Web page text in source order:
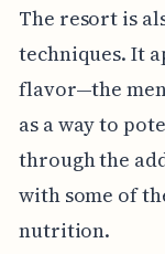
The resort is
techniques. It
flavor—the
as a way to
through the
with some of
nutrition.